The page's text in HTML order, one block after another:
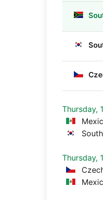
Thursday,
Thursday,